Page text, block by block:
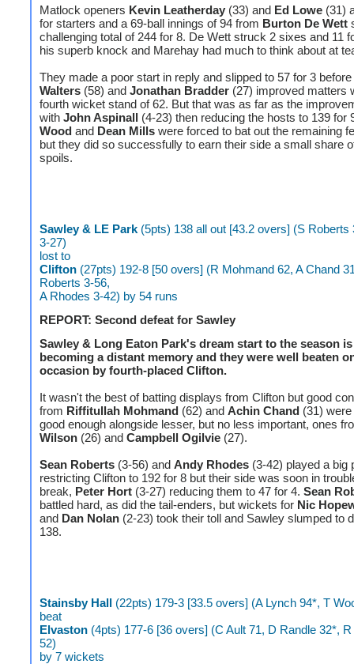
Matlock openers Kevin Leatherday (33) and Ed Lowe (31)
for starters and a 69-ball innings of 94 from Burton De Wett
challenging total of 244 for 8. De Wett struck 2 sixes and 11
his superb knock and Marehay had much to think about at
They made a poor start in reply and slipped to 57 for 3 before
Walters (58) and Jonathan Bradder (27) improved matters
fourth wicket stand of 62. But that was as far as the
with John Aspinall (4-23) then reducing the hosts to 139 for
Wood and Dean Mills were forced to bat out the remaining
but they did so successfully to earn their side a small share
spoils.
Sawley & LE Park (5pts) 138 all out [43.2 overs] (S Roberts
3-27)
lost to
Clifton (27pts) 192-8 [50 overs] (R Mohmand 62, A Chand
Roberts 3-56,
A Rhodes 3-42) by 54 runs
REPORT: Second defeat for Sawley
Sawley & Long Eaton Park's dream start to the season
becoming a distant memory and they were well beaten
occasion by fourth-placed Clifton.
It wasn't the best of batting displays from Clifton but good
from Riffitullah Mohmand (62) and Achin Chand (31)
good enough alongside lesser, but no less important, ones
Wilson (26) and Campbell Ogilvie (27).
Sean Roberts (3-56) and Andy Rhodes (3-42) played a big
restricting Clifton to 192 for 8 but their side was soon in
break, Peter Hort (3-27) reducing them to 47 for 4. Sean
battled hard, as did the tail-enders, but wickets for Nic
and Dan Nolan (2-23) took their toll and Sawley slumped to
138.
Stainsby Hall (22pts) 179-3 [33.5 overs] (A Lynch 94*, T
beat
Elvaston (4pts) 177-6 [36 overs] (C Ault 71, D Randle 32*,
52)
by 7 wickets